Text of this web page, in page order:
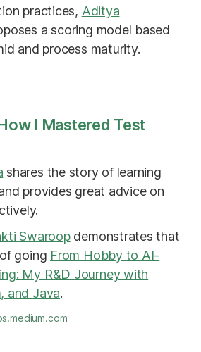
practices, Aditya
a scoring model based
and process maturity.
I Mastered Test
shares the story of learning
provides great advice on
Swaroopdemonstrates that
going From Hobby to AI-
My R&D Journey with
and Java.